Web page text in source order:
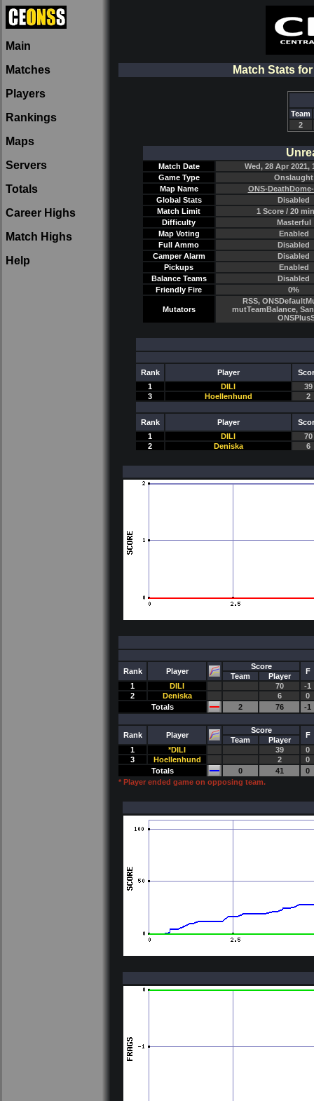
Main
Matches
Players
Rankings
Maps
Servers
Totals
Career Highs
Match Highs
Help
Match Stats
Team
2
Match Date
Wed, 28 Apr 2021,
Game Type
Onslaught
Map Name
ONS-
Global Stats
Disabled
Match Limit
1 Score / 20
Difficulty
Masterful
Map Voting
Enabled
Full Ammo
Disabled
Camper Alarm
Disabled
Pickups
Enabled
Balance Teams
Disabled
Friendly Fire
0%
Mutators
RSS,
mutTeamBalance,
Rank Player
1
DILI
39
3
Hoellenhund 2
Rank Player
1
DILI
70
2
Deniska 6
Rank Player
Score
F
Team
Player
1
DILI 70
-1
2
Deniska 6
0
Totals
2 76 -1
Rank Player
Score
F
Team
Player
1
*DILI 39
0
3
Hoellenhund 2
0
Totals
0 41
0
* Player ended game on opposing team.